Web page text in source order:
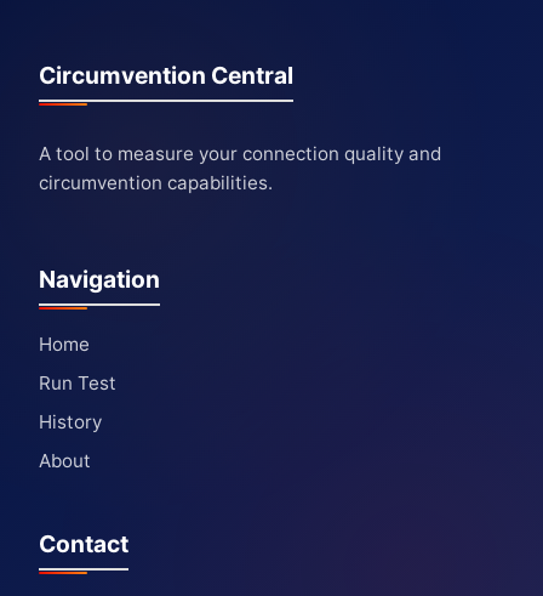
Circumvention Central
A tool to measure your connection quality and
circumvention capabilities.
Navigation
Home
Run Test
History
About
Contact